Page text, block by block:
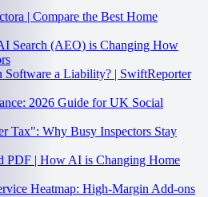
| Compare the Best Home
Search (AEO) is Changing How
Software a Liability? | SwiftReporter
2026 Guide for UK Social
Tax": Why Busy Inspectors Stay
PDF | How AI is Changing Home
Heatmap: High-Margin Add-ons